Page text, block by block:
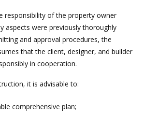
responsibility of the property owner
aspects were previously thoroughly
and approval procedures, the
that the client, designer, and builder
in cooperation.
it is advisable to:
comprehensive plan;